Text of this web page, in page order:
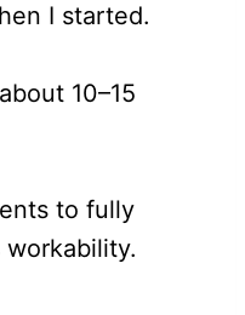
I started.
10–15
to fully